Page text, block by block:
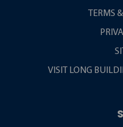
TERMS
VISIT LONG